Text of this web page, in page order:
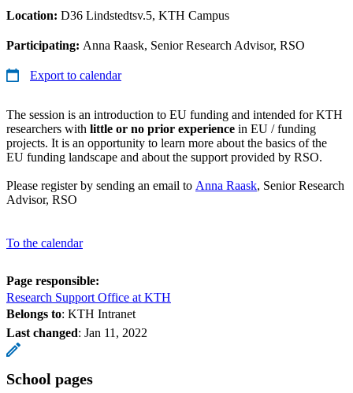
Location: D36 Lindstedtsv.5, KTH Campus
Participating: Anna Raask, Senior Research Advisor, RSO
Export to calendar
The session is an introduction to EU funding and intended for KTH
researchers with little or no prior experience in EU / funding
projects. It is an opportunity to learn more about the basics of the
EU funding landscape and about the support provided by RSO.
Please register by sending an email to Anna Raask, Senior Research
Advisor, RSO
To the calendar
Page responsible:
Research Support Office at KTH
Belongs to: KTH Intranet
Last changed: Jan 11, 2022
School pages